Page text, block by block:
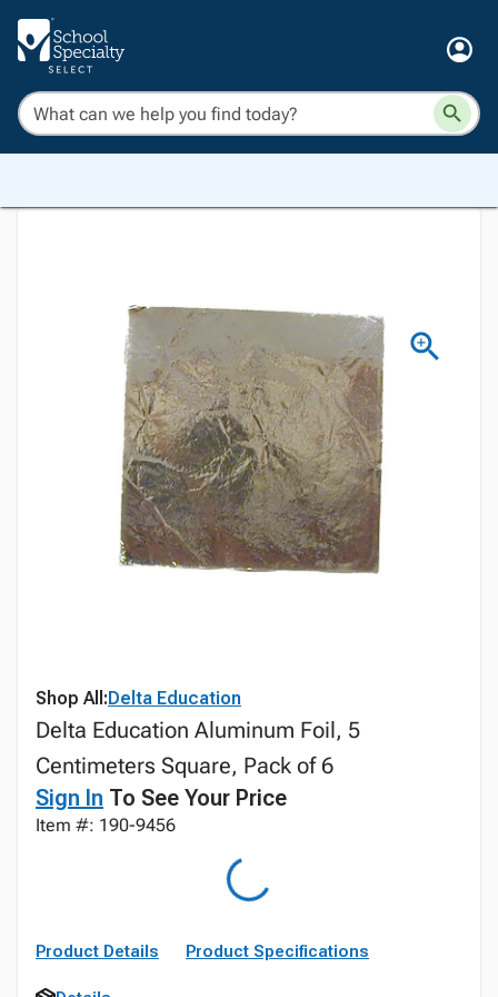
Shop All:Delta Education
Delta Education Aluminum Foil, 5
Centimeters Square, Pack of 6
Sign In To See Your Price
Item #: 190-9456
Product Details Product Specifications